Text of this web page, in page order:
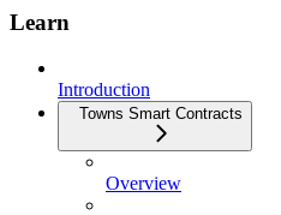
Learn
Introduction
Towns Smart Contracts
Overview